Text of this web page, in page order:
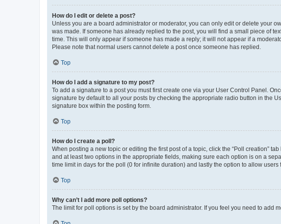
How do I edit or delete a post?
Unless you are a board administrator or moderator, you can only edit or delete your
was made. If someone has already replied to the post, you will find a small piece of
time. This will only appear if someone has made a reply; it will not appear if a
Please note that normal users cannot delete a post once someone has replied.
Top
How do I add a signature to my post?
To add a signature to a post you must first create one via your User Control Panel.
signature by default to all your posts by checking the appropriate radio button in the
signature box within the posting form.
Top
How do I create a poll?
When posting a new topic or editing the first post of a topic, click the “Poll creation”
and at least two options in the appropriate fields, making sure each option is on a
time limit in days for the poll (0 for infinite duration) and lastly the option to allow users
Top
Why can’t I add more poll options?
The limit for poll options is set by the board administrator. If you feel you need to add